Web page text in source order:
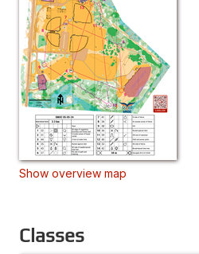
Show overview map
Classes